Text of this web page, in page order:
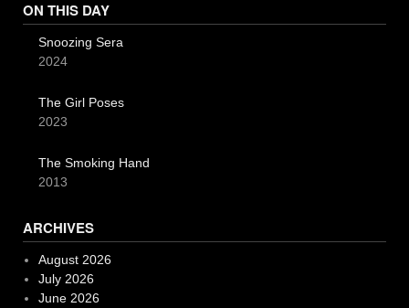
ON THIS DAY
Snoozing Sera
2024
The Girl Poses
2023
The Smoking Hand
2013
ARCHIVES
August 2026
July 2026
June 2026